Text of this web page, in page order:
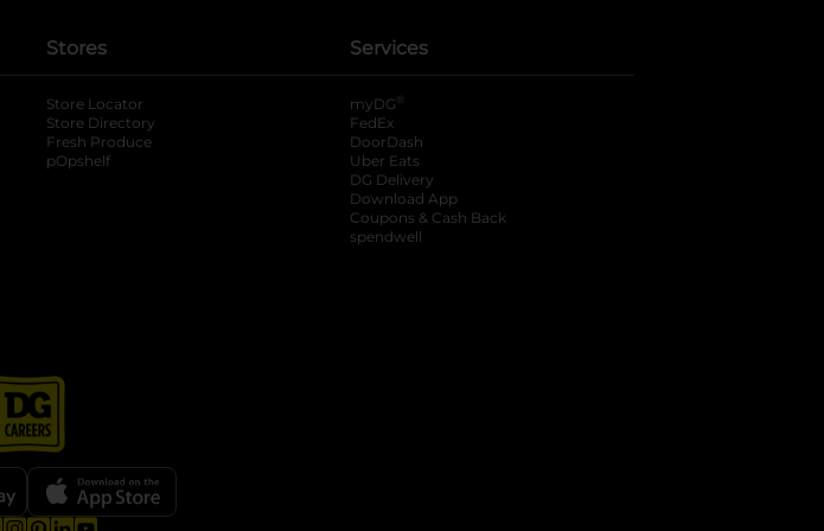
Stores
Store Locator
Store Directory
Fresh Produce
pOpshelf
Services
myDG ®
FedEx
DoorDash
Uber Eats
DG Delivery
Download App
Coupons & Cash Back
spendwell